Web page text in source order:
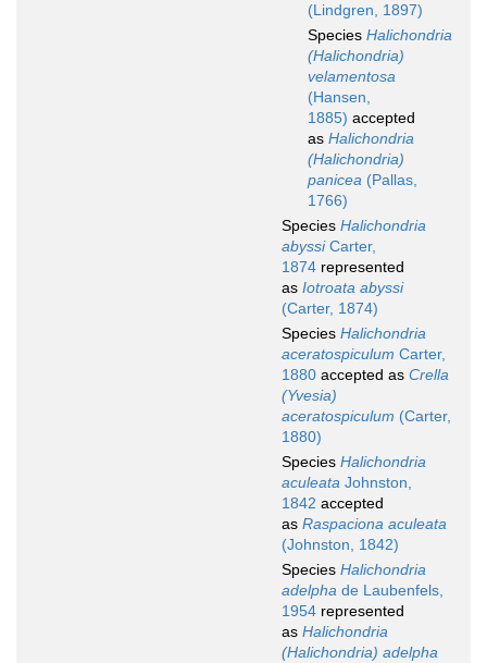
(Lindgren, 1897)
Species Halichondria
(Halichondria)
velamentosa
(Hansen,
1885) accepted
as Halichondria
(Halichondria)
panicea (Pallas,
1766)
Species Halichondria
abyssiCarter,
1874 represented
as Iotroata abyssi
(Carter, 1874)
Species Halichondria
aceratospiculum Carter,
1880 accepted as Crella
(Yvesia)
aceratospiculum (Carter,
1880)
Species Halichondria
aculeata Johnston,
1842 accepted
as Raspaciona aculeata
(Johnston, 1842)
Species Halichondria
adelpha de Laubenfels,
1954 represented
as Halichondria
(Halichondria) adelpha